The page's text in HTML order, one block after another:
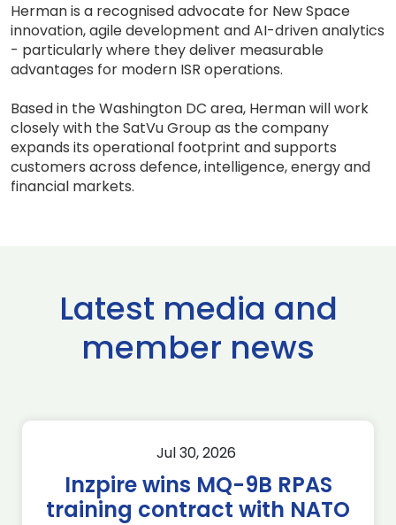
Herman is a recognised advocate for New Space
innovation, agile development and AI-driven analytics
- particularly where they deliver measurable
advantages for modern ISR operations.
Based in the Washington DC area, Herman will work
closely with the SatVu Group as the company
expands its operational footprint and supports
customers across defence, intelligence, energy and
financial markets.
Latest media and
member news
Jul 30, 2026
Inzpire wins MQ-9B RPAS
training contract with NATO